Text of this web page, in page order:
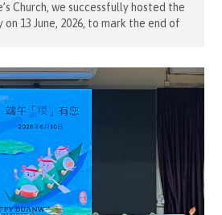
Church, we successfully hosted the
on 13 June, 2026, to mark the end of
had shown remarkable progress